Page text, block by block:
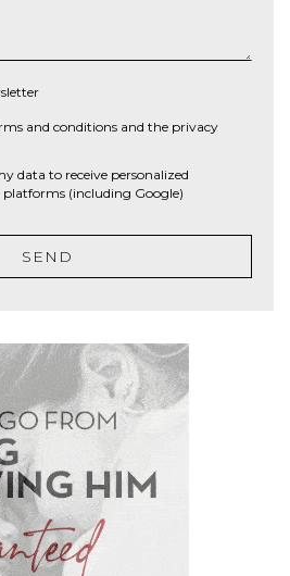
and conditions and the privacy
data to receive personalized
(including Google)
SEND